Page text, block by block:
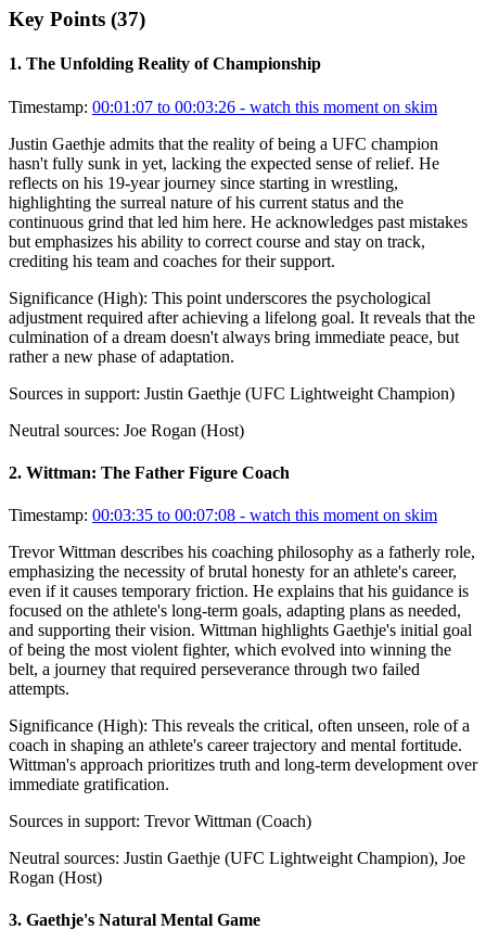
Key Points (37)
1. The Unfolding Reality of Championship
Timestamp: 00:01:07 to 00:03:26 - watch this moment on skim
Justin Gaethje admits that the reality of being a UFC champion
hasn't fully sunk in yet, lacking the expected sense of relief. He
reflects on his 19-year journey since starting in wrestling,
highlighting the surreal nature of his current status and the
continuous grind that led him here. He acknowledges past mistakes
but emphasizes his ability to correct course and stay on track,
crediting his team and coaches for their support.
Significance (High): This point underscores the psychological
adjustment required after achieving a lifelong goal. It reveals that the
culmination of a dream doesn't always bring immediate peace, but
rather a new phase of adaptation.
Sources in support: Justin Gaethje (UFC Lightweight Champion)
Neutral sources: Joe Rogan (Host)
2. Wittman: The Father Figure Coach
Timestamp: 00:03:35 to 00:07:08 - watch this moment on skim
Trevor Wittman describes his coaching philosophy as a fatherly role,
emphasizing the necessity of brutal honesty for an athlete's career,
even if it causes temporary friction. He explains that his guidance is
focused on the athlete's long-term goals, adapting plans as needed,
and supporting their vision. Wittman highlights Gaethje's initial goal
of being the most violent fighter, which evolved into winning the
belt, a journey that required perseverance through two failed
attempts.
Significance (High): This reveals the critical, often unseen, role of a
coach in shaping an athlete's career trajectory and mental fortitude.
Wittman's approach prioritizes truth and long-term development over
immediate gratification.
Sources in support: Trevor Wittman (Coach)
Neutral sources: Justin Gaethje (UFC Lightweight Champion), Joe
Rogan (Host)
3. Gaethje's Natural Mental Game